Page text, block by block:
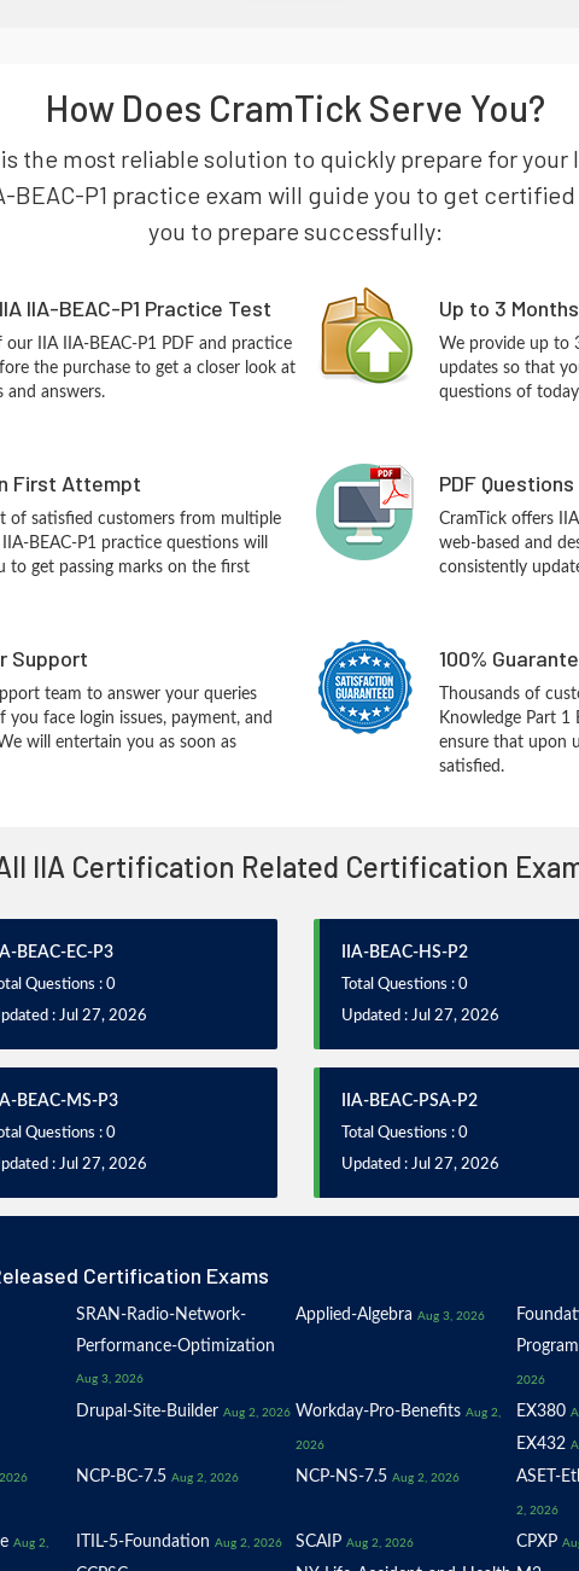
How Does CramTick Serve You?
the most reliable solution to quickly prepare for your
BEAC-P1 practice exam will guide you to get
you to prepare successfully:
IIA-BEAC-P1 Practice Test
our IIA IIA-BEAC-P1 PDF and practice
the purchase to get a closer look at
and answers.
Up to 3
We provide up to
updates so that
questions of
First Attempt
of satisfied customers from multiple
BEAC-P1 practice questions will
to get passing marks on the first
PDF
CramTick offers
web-based and
consistently
Support
team to answer your queries
face login issues, payment, and
will entertain you as soon as
100%
Thousands of
Knowledge Part 1
ensure that upon
satisfied.
IIA Certification Related Certification
BEAC-EC-P3
Questions : 0
: Jul 27, 2026
IIA-BEAC-HS-P2
Total Questions : 0
Updated : Jul 27, 2026
BEAC-MS-P3
Questions : 0
: Jul 27, 2026
IIA-BEAC-PSA-P2
Total Questions : 0
Updated : Jul 27, 2026
Certification Exams
SRAN-Radio-Network-
Performance-Optimization
Aug 3, 2026
Applied-Algebra Aug 3, 2026
2026
Drupal-Site-Builder Aug 2, 2026 Workday-Pro-Benefits Aug 2,
2026
EX380
EX432
NCP-BC-7.5 Aug 2, 2026 NCP-NS-7.5 Aug 2, 2026 ASET-
2, 2026
Aug 2, ITIL-5-Foundation Aug 2, 2026 SCAIP Aug 2, 2026 CPXP